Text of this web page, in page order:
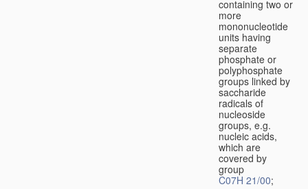
containing two or
more
mononucleotide
units having
separate
phosphate or
polyphosphate
groups linked by
saccharide
radicals of
nucleoside
groups, e.g.
nucleic acids,
which are
covered by
group
C07H 21/00;